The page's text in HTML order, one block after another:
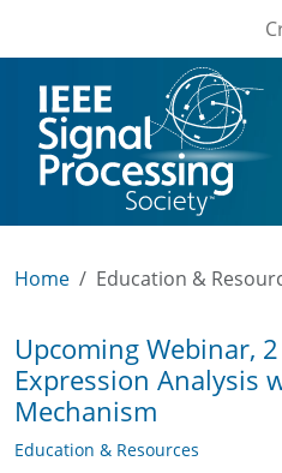
Home Education &
Upcoming Webinar,
Expression Analysis
Mechanism
Education & Resources